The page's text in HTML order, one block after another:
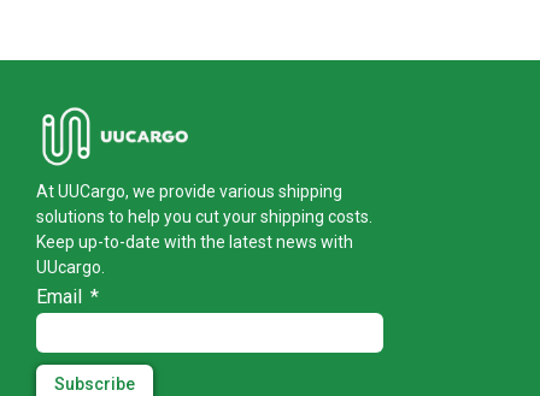
At UUCargo, we provide various shipping
solutions to help you cut your shipping costs.
Keep up-to-date with the latest news with
UUcargo.
Email
Subscribe